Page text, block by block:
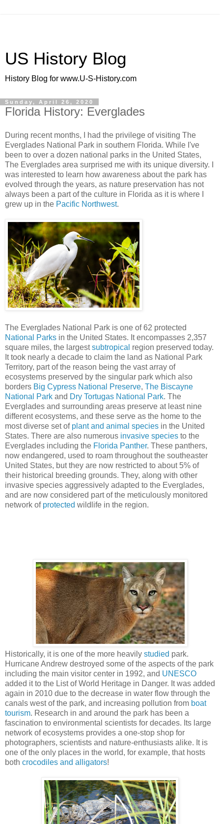
US History Blog
History Blog for www.U-S-History.com
Sunday, April 26, 2020
Florida History: Everglades
During recent months, I had the privilege of visiting The
Everglades National Park in southern Florida. While I've
been to over a dozen national parks in the United States,
The Everglades area surprised me with its unique diversity. I
was interested to learn how awareness about the park has
evolved through the years, as nature preservation has not
always been a part of the culture in Florida as it is where I
grew up in the Pacific Northwest.
The Everglades National Park is one of 62 protected
National Parks in the United States. It encompasses 2,357
square miles, the largestsubtropical region preserved today.
It took nearly a decade to claim the land as National Park
Territory, part of the reason being the vast array of
ecosystems preserved by the singular park which also
borders Big Cypress National Preserve, The Biscayne
National Park and Dry Tortugas National Park. The
Everglades and surrounding areas preserve at least nine
different ecosystems, and these serve as the home to the
most diverse set of plant and animal species in the United
States. There are also numerous invasive species to the
Everglades including the Florida Panther. These panthers,
now endangered, used to roam throughout the southeaster
United States, but they are now restricted to about 5% of
their historical breeding grounds. They, along with other
invasive species aggressively adapted to the Everglades,
and are now considered part of the meticulously monitored
network of protected wildlife in the region.
Historically, it is one of the more heavily studied park.
Hurricane Andrew destroyed some of the aspects of the park
including the main visitor center in 1992, and UNESCO
added it to the List of World Heritage in Danger. It was added
again in 2010 due to the decrease in water flow through the
canals west of the park, and increasing pollution from boat
tourism. Research in and around the park has been a
fascination to environmental scientists for decades. Its large
network of ecosystems provides a one-stop shop for
photographers, scientists and nature-enthusiasts alike. It is
one of the only places in the world, for example, that hosts
both crocodiles and alligators!